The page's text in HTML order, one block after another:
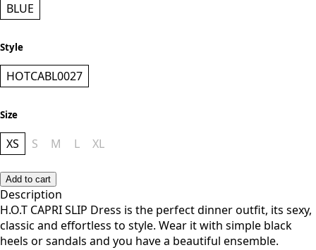
BLUE
Style
HOTCABL0027
Size
XS S M L XL
Add to cart
Description
H.O.T CAPRI SLIP Dress is the perfect dinner outfit, its sexy,
classic and effortless to style. Wear it with simple black
heels or sandals and you have a beautiful ensemble.